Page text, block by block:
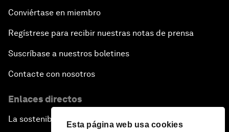
Esta página web usa cookies
Conviértase en miembro
Regístrese para recibir nuestras notas de prensa
Suscríbase a nuestros boletines
Contacte con nosotros
Enlaces directos
La sostenibilidad en el Foro